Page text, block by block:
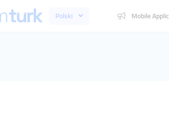
Polski Mobile